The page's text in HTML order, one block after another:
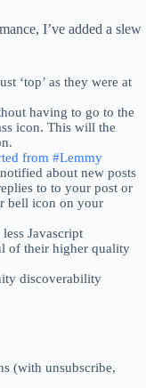
I’ve added a slew
‘top’ as they were at
having to go to the
icon. This will the
from #Lemmy
about new posts
to to your post or
bell icon on your
Javascript
of their higher quality
discoverability
(with unsubscribe,